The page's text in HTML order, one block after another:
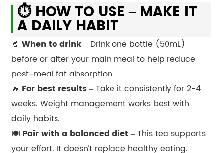
⏱️ HOW TO USE – MAKE IT
A DAILY HABIT
🥤 When to drink– Drink one bottle (50mL)
before or after your main meal to help reduce
post-meal fat absorption.
🔥 For best results– Take it consistently for 2-4
weeks. Weight management works best with
daily habits.
🍽️Pair with a balanced diet – This tea supports
your effort. It doesn’t replace healthy eating.